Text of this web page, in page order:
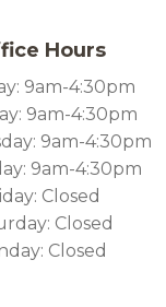
Hours
9am-4:30pm
9am-4:30pm
9am-4:30pm
9am-4:30pm
Closed
Closed
Closed